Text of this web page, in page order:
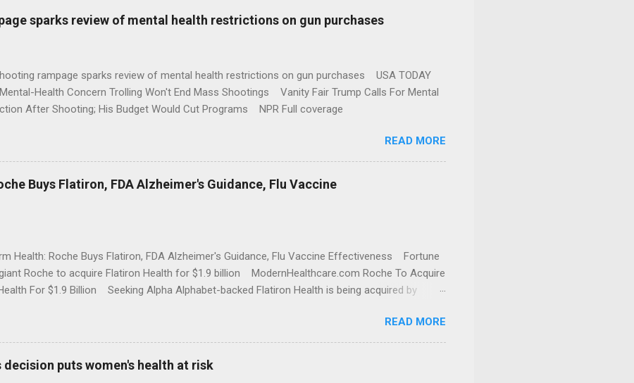
sparks review of mental health restrictions on gun purchases
rampage sparks review of mental health restrictions on gun purchases USA TODAY
Health Concern Trolling Won't End Mass Shootings Vanity Fair Trump Calls For Mental
After Shooting; His Budget Would Cut Programs NPR Full coverage
READ MORE
Buys Flatiron, FDA Alzheimer's Guidance, Flu Vaccine
Health: Roche Buys Flatiron, FDA Alzheimer's Guidance, Flu Vaccine Effectiveness Fortune
Roche to acquire Flatiron Health for $1.9 billion ModernHealthcare.com Roche To Acquire
For $1.9 Billion Seeking Alpha Alphabet-backed Flatiron Health is being acquired by
READ MORE
decision puts women's health at risk